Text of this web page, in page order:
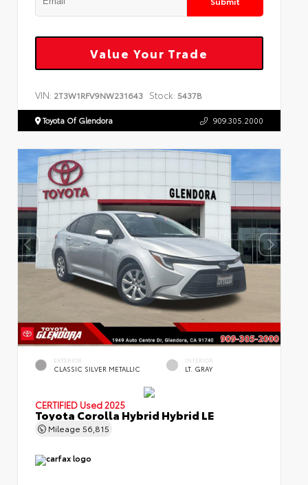
Value Your Trade
VIN: 2T3W1RFV9NW231643 Stock: 5437B
Toyota Of Glendora 909.305.2000
EXTERIOR
CLASSIC SILVER METALLIC
INTERIOR
LT. GRAY
CERTIFIED Used 2025
Toyota Corolla Hybrid Hybrid LE
Mileage 56,815